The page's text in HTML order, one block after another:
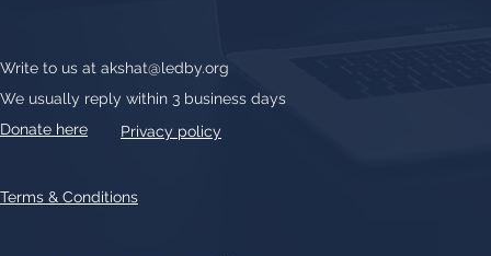
Write to us at akshat@ledby.org
We usually reply within 3 business days
Donate here
Privacy policy
Terms & Conditions